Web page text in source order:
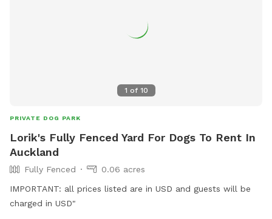
1 of 10
PRIVATE DOG PARK
Lorik's Fully Fenced Yard For Dogs To Rent In
Auckland
Fully Fenced
0.06 acres
IMPORTANT: all prices listed are in USD and guests will be
charged in USD"